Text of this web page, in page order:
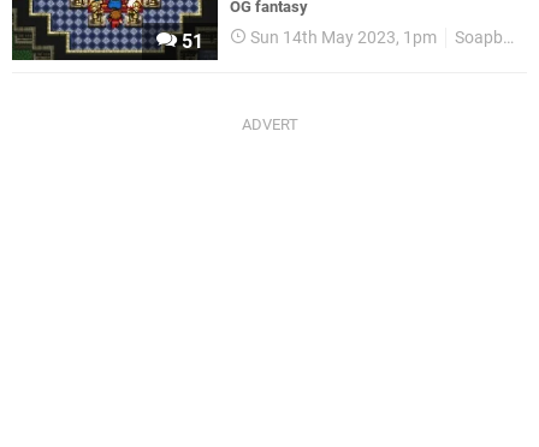
51
OG fantasy
Sun 14th May 2023, 1pm Soapbox